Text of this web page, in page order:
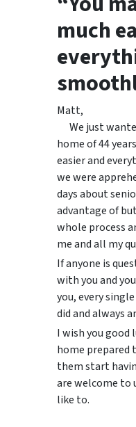
much
Matt,
We just
home of 44
easier and
we were
days about
advantage of
whole process
me and all my
If anyone is
with you and
you, every
did and always
I wish you good
home prepared
them start
are welcome to
like to.